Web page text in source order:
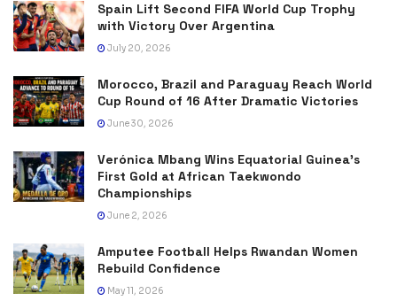
Spain Lift Second FIFA World Cup Trophy
with Victory Over Argentina
July 20, 2026
Morocco, Brazil and Paraguay Reach World
Cup Round of 16 After Dramatic Victories
June 30, 2026
Verónica Mbang Wins Equatorial Guinea’s
First Gold at African Taekwondo
Championships
June 2, 2026
Amputee Football Helps Rwandan Women
Rebuild Confidence
May 11, 2026